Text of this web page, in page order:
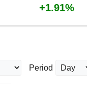
+1.91%
Period